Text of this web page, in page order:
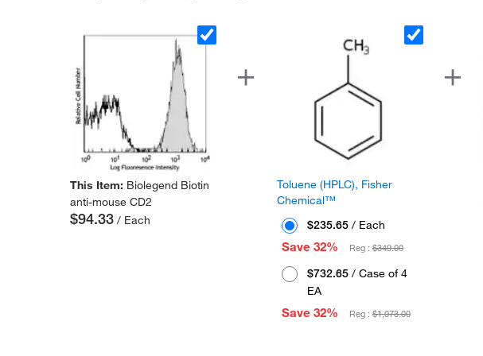
This Item: Biolegend Biotin
anti-mouse CD2
$94.33/ Each
Toluene (HPLC), Fisher
Chemical™
$235.65/ Each
Save 32%
Reg : $349.00
$732.65/ Case of 4
EA
Save 32%
Reg : $1,073.00